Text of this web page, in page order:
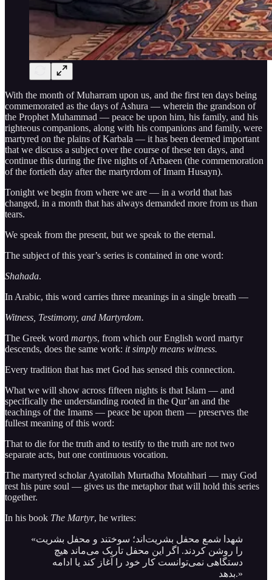
With the month of Muharram upon us, and the first ten days being
commemorated as the days of Ashura — wherein the grandson of
the Prophet Muhammad — peace be upon him, his family, and his
righteous companions, along with his companions and family, were
martyred on the plains of Karbala — it has been deemed important
that we discuss a subject over the course of these ten days, and
continue this during the five nights of Arbaeen (the commemoration
of the fortieth day after the martyrdom of Imam Husayn).
Tonight we begin from where we are — in a world that has
changed, in a month that has always demanded more from us than
tears.
We speak from the present, but we speak to the eternal.
The subject of this year’s series is contained in one word:
Shahada.
In Arabic, this word carries three meanings in a single breath —
Witness, Testimony, and Martyrdom.
The Greek word martys, from which our English word martyr
descends, does the same work: it simply means witness.
Every tradition that has met God has sensed this connection.
What we will show across fifteen nights is that Islam — and
specifically the understanding rooted in the Qur’an and the
teachings of the Imams — peace be upon them — preserves the
fullest meaning of this word:
That to die for the truth and to testify to the truth are not two
separate acts, but one continuous vocation.
The martyred scholar Ayatollah Murtadha Motahhari — may God
rest his pure soul — gives us the metaphor that will hold this series
together.
In his book The Martyr, he writes:
«شهدا شمع محفل بشریت‌اند؛ سوختند و محفل بشریت
را روشن کردند. اگر این محفل تاریک می‌ماند هیچ
دستگاهی نمی‌توانست کار خود را آغاز کند یا ادامه
بدهد.»